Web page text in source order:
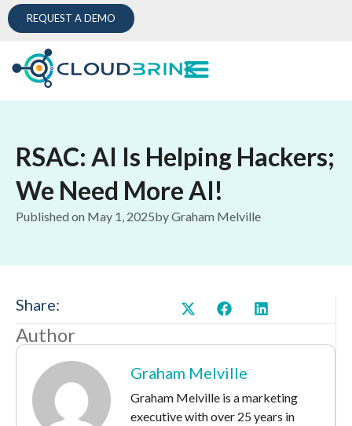
REQUEST A DEMO
RSAC: AI Is Helping Hackers;
We Need More AI!
Published on May 1, 2025byGraham Melville
Share:
Author
Graham Melville
Graham Melville is a marketing
executive with over 25 years in